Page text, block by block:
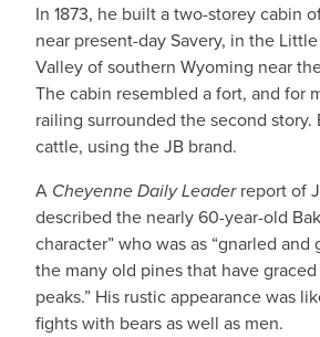
In 1873, he built a two-storey cabin
near present-day Savery, in the
Valley of southern Wyoming near
The cabin resembled a fort, and for
railing surrounded the second story.
cattle, using the JB brand.
A Cheyenne Daily Leaderreport of
described the nearly 60-year-old
character” who was as “gnarled
the many old pines that have
peaks.” His rustic appearance was
fights with bears as well as men.